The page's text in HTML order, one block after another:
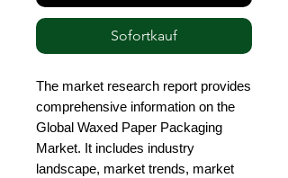
Sofortkauf
The market research report provides
comprehensive information on the
Global Waxed Paper Packaging
Market. It includes industry
landscape, market trends, market